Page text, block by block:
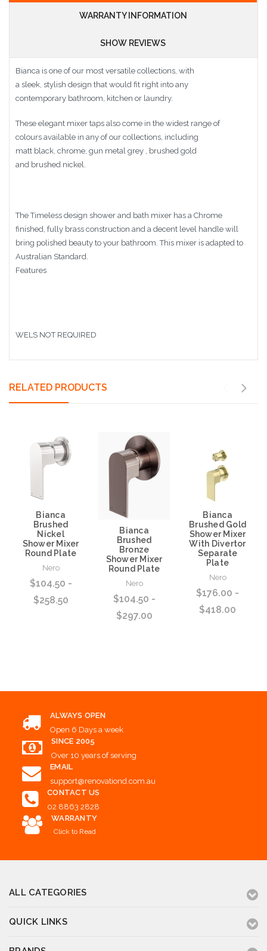
WARRANTY INFORMATION
SHOW REVIEWS
Bianca is one of our most versatile collections, with
a sleek, stylish design that would fit right into any
contemporary bathroom, kitchen or laundry.
These elegant mixer taps also come in the widest range of
colours available in any of our collections, including
matt black, chrome, gun metal grey , brushed gold
and brushed nickel.
The Timeless design shower and bath mixer has a Chrome
finished, fully brass construction and a decent level handle will
bring polished beauty to your bathroom. This mixer is adapted to
Australian Standard.
Features
WELS NOT REQUIRED
RELATED PRODUCTS
Bianca
Brushed
Nickel
Shower Mixer
Round Plate
Nero
$104.50 -
$258.50
Bianca
Brushed
Bronze
Shower Mixer
Round Plate
Nero
$104.50 -
$297.00
Bianca
Brushed Gold
Shower Mixer
With Divertor
Separate
Plate
Nero
$176.00 -
$418.00
ALWAYS OPEN
Open 6 Days a week
SINCE 2005
Over 10 years of serving
EMAIL
support@renovationd.com.au
CONTACT US
02 8863 2828
WARRANTY
Click to Read
ALL CATEGORIES
QUICK LINKS